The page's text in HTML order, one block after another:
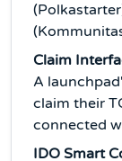
Claim
A
claim their
connected
IDO Smart